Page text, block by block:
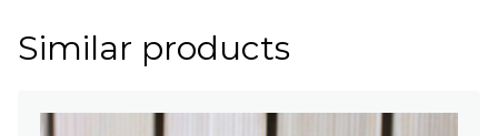
Similar products